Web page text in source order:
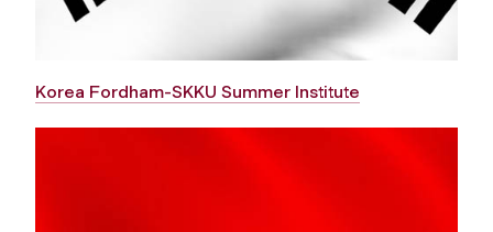
Korea Fordham-SKKU Summer Institute